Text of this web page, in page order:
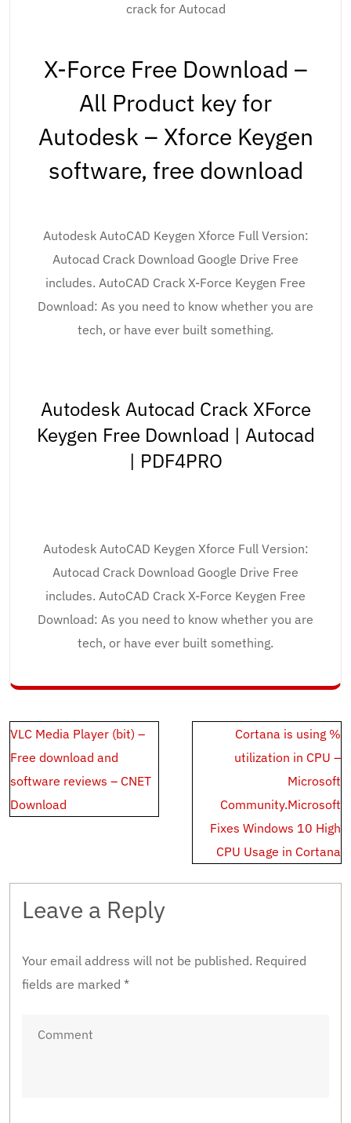
crack for Autocad
X-Force Free Download –
All Product key for
Autodesk – Xforce Keygen
software, free download
Autodesk AutoCAD Keygen Xforce Full Version:
Autocad Crack Download Google Drive Free
includes. AutoCAD Crack X-Force Keygen Free
Download: As you need to know whether you are
tech, or have ever built something.
Autodesk Autocad Crack XForce
Keygen Free Download | Autocad
| PDF4PRO
Autodesk AutoCAD Keygen Xforce Full Version:
Autocad Crack Download Google Drive Free
includes. AutoCAD Crack X-Force Keygen Free
Download: As you need to know whether you are
tech, or have ever built something.
Post
navigation
VLC Media Player (bit) –
Free download and
software reviews – CNET
Download
Cortana is using %
utilization in CPU –
Microsoft
Community.Microsoft
Fixes Windows 10 High
CPU Usage in Cortana
Leave a Reply
Your email address will not be published. Required
fields are marked *